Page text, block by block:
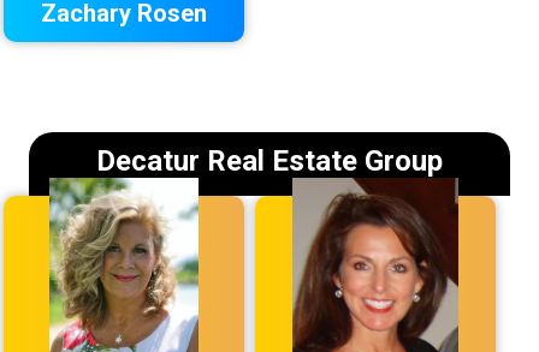
Zachary Rosen
Decatur Real Estate Group